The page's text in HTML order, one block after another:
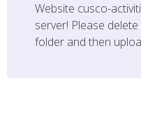
Website cusco-
server! Please
folder and then